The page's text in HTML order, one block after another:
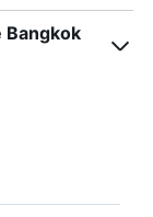
Bangkok